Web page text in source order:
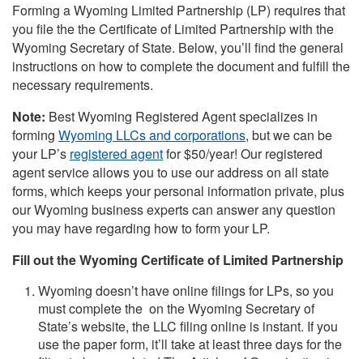
Forming a Wyoming Limited Partnership (LP) requires that
you file the the Certificate of Limited Partnership with the
Wyoming Secretary of State. Below, you’ll find the general
instructions on how to complete the document and fulfill the
necessary requirements.
Note: Best Wyoming Registered Agent specializes in
forming Wyoming LLCs and corporations, but we can be
your LP’s registered agentfor $50/year! Our registered
agent service allows you to use our address on all state
forms, which keeps your personal information private, plus
our Wyoming business experts can answer any question
you may have regarding how to form your LP.
Fill out the Wyoming Certificate of Limited Partnership
Wyoming doesn’t have online filings for LPs, so you
must complete the on the Wyoming Secretary of
State’s website, the LLC filing online is instant. If you
use the paper form, it’ll take at least three days for the